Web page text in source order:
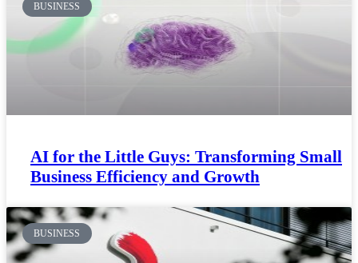
BUSINESS
AI for the Little Guys: Transforming Small
Business Efficiency and Growth
BUSINESS